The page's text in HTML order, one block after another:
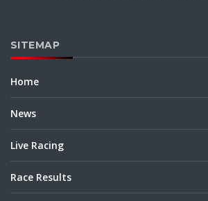
SITEMAP
Home
News
Live Racing
Race Results